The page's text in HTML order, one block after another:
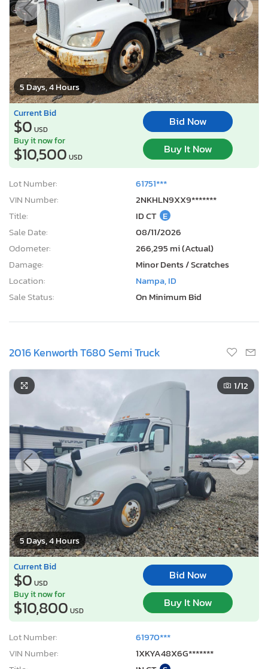
5 Days, 4 Hours
Current Bid
$0 USD
Bid Now
Buy it now for
$10,500 USD
Buy It Now
Lot Number:
61751***
VIN Number:
2NKHLN9XX9*******
Title:
ID CT E
Sale Date:
08/11/2026
Odometer:
266,295 mi (Actual)
Damage:
Minor Dents / Scratches
Location:
Nampa, ID
Sale Status:
On Minimum Bid
2016 Kenworth T680 Semi Truck
5 Days, 4 Hours
1/12
Current Bid
$0 USD
Bid Now
Buy it now for
$10,800 USD
Buy It Now
Lot Number:
61970***
VIN Number:
1XKYA48X6G*******